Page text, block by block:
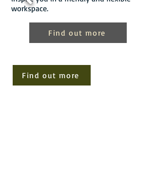
workspace.
Find out more
Find out more